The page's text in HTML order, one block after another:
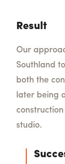
Result
Our
Southland
both the
later being
studio.